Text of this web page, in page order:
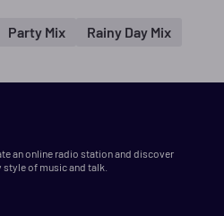
Party Mix Rainy Day Mix
an online radio station and discover
of music and talk.